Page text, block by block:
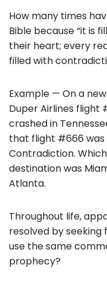
How many times
Bible because “it is
their heart; every
filled with
Example — On a
Duper Airlines flight
crashed in
that flight #666
Contradiction.
destination was
Atlanta.
Throughout life,
resolved by seeking
use the same
prophecy?